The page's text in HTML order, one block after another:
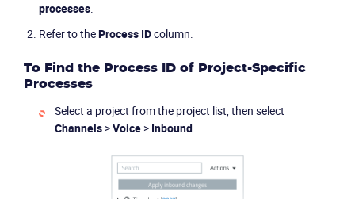
processes.
Refer to theProcess IDcolumn.
To Find the Process ID of Project-Specific
Processes
Select a project from the project list, then select
Channels>Voice> Inbound.